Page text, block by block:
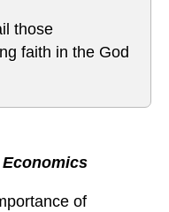
those
faith in the God
Economics
of